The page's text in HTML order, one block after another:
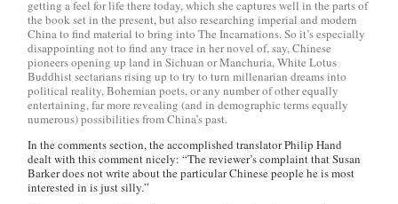
getting a feel for life there today, which she captures well in the parts of
the book set in the present, but also researching imperial and modern
China to find material to bring into The Incarnations. So it’s especially
disappointing not to find any trace in her novel of, say, Chinese
pioneers opening up land in Sichuan or Manchuria, White Lotus
Buddhist sectarians rising up to try to turn millenarian dreams into
political reality, Bohemian poets, or any number of other equally
entertaining, far more revealing (and in demographic terms equally
numerous) possibilities from China’s past.
In the comments section, the accomplished translator Philip Hand
dealt with this comment nicely: “The reviewer’s complaint that Susan
Barker does not write about the particular Chinese people he is most
interested in is just silly.”